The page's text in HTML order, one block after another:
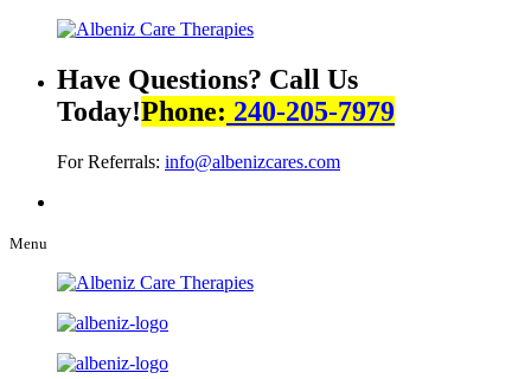
Have Questions? Call Us
Today!Phone: 240-205-7979
For Referrals: info@albenizcares.com
Menu